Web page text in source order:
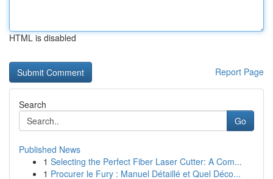
HTML is disabled
Report Page
Search
Go
Published News
1 Selecting the Perfect Fiber Laser Cutter: A Com...
1 Procurer le Fury : Manuel Détaillé et Quel Déco...